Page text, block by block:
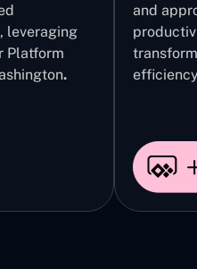
leveraging
Platform
.
and